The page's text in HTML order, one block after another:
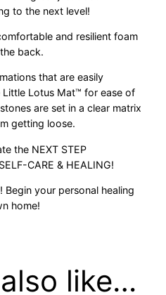
to the next level!
and resilient foam
back.
that are easily
Lotus Mat™ for ease of
are set in a clear matrix
getting loose.
the NEXT STEP
CARE & HEALING!
Begin your personal healing
home!
like…